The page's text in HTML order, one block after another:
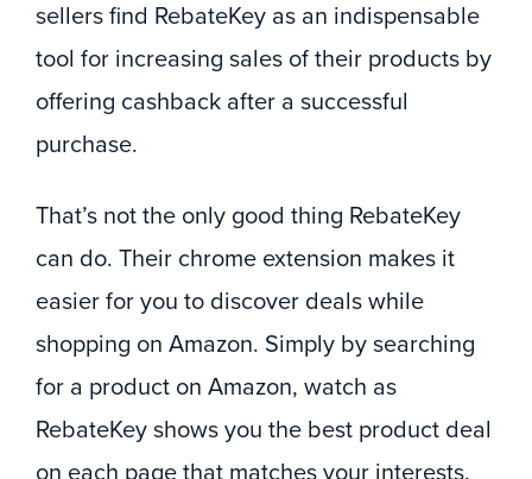
sellers find RebateKey as an indispensable
tool for increasing sales of their products by
offering cashback after a successful
purchase.
That’s not the only good thing RebateKey
can do. Their chrome extension makes it
easier for you to discover deals while
shopping on Amazon. Simply by searching
for a product on Amazon, watch as
RebateKey shows you the best product deal
on each page that matches your interests.